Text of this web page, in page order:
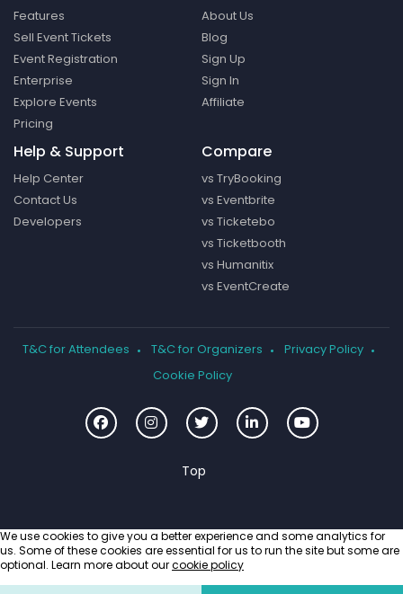
Features
Sell Event Tickets
Event Registration
Enterprise
Explore Events
Pricing
About Us
Blog
Sign Up
Sign In
Affiliate
Help & Support
Help Center
Contact Us
Developers
Compare
vs TryBooking
vs Eventbrite
vs Ticketebo
vs Ticketbooth
vs Humanitix
vs EventCreate
T&C for Attendees T&C for Organizers
Privacy Policy
Cookie Policy
We use cookies to give you a better experience and some analytics for
us. Some of these cookies are essential for us to run the site but some are
optional. Learn more about ourcookie policy